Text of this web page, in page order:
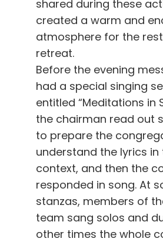
shared during these
created a warm and
atmosphere for the
retreat.
Before the evening
had a special singing
entitled “Meditations in
the chairman read out
to prepare the
understand the lyrics in
context, and then the
responded in song. At
stanzas, members of
team sang solos and
other times the whole